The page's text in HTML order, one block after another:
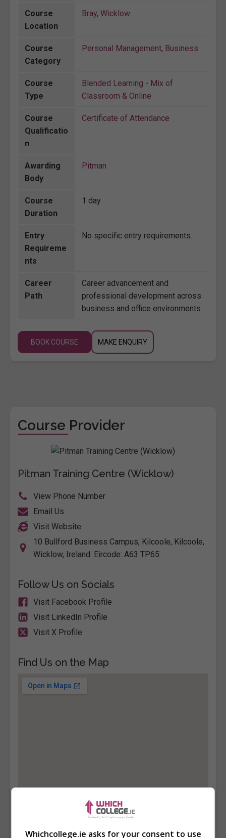
Course
Location
Bray, Wicklow
Course
Category
Personal Management, Business
Course
Type
Blended Learning - Mix of
Classroom & Online
Course
Qualificatio
n
Certificate of Attendance
Awarding
Body
Pitman
Course
Duration
1 day
Entry
Requireme
nts
No specific entry requirements.
Career
Path
Career advancement and
professional development across
business and office environments
BOOK COURSE MAKE ENQUIRY
Course Provider
Pitman Training Centre (Wicklow)
View Phone Number
Email Us
Visit Website
10 Bullford Business Campus, Kilcoole, Kilcoole,
Wicklow, Ireland. Eircode: A63 TP65
Follow Us on Socials
Visit Facebook Profile
Visit LinkedIn Profile
Visit X Profile
Find Us on the Map
Whichcollege.ie asks for your consent to use